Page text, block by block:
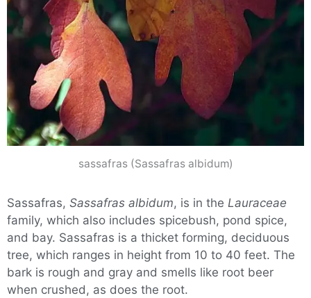
sassafras (Sassafras albidum)
Sassafras, Sassafras albidum, is in the Lauraceae
family, which also includes spicebush, pond spice,
and bay. Sassafras is a thicket forming, deciduous
tree, which ranges in height from 10 to 40 feet. The
bark is rough and gray and smells like root beer
when crushed, as does the root.